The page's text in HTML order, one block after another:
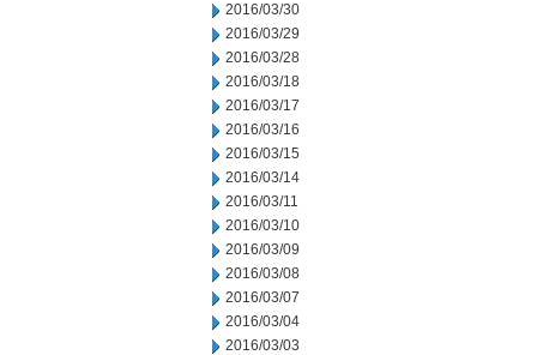
2016/03/30
2016/03/29
2016/03/28
2016/03/18
2016/03/17
2016/03/16
2016/03/15
2016/03/14
2016/03/11
2016/03/10
2016/03/09
2016/03/08
2016/03/07
2016/03/04
2016/03/03